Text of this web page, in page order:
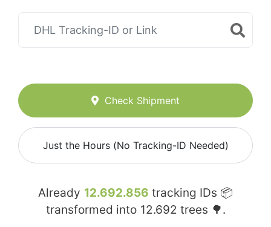
Check Shipment
Just the Hours (No Tracking-ID Needed)
Already 12.692.856 tracking IDs 📦
transformed into 12.692 trees 🌳.